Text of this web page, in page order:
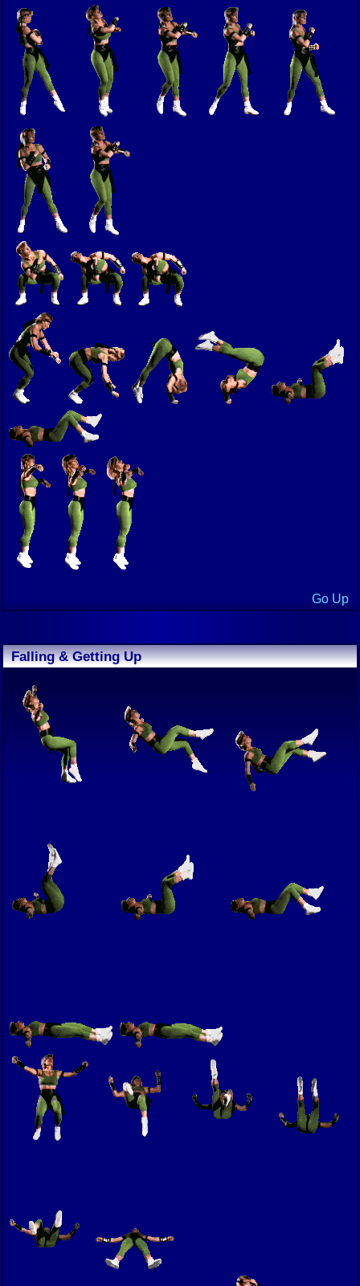
Go Up
Falling & Getting Up